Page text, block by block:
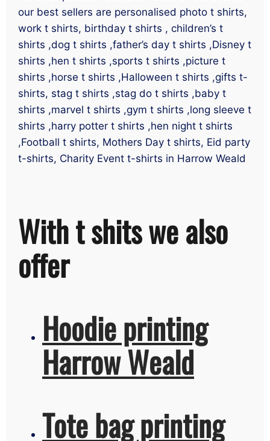
our best sellers are personalised photo t shirts,
work t shirts, birthday t shirts , children’s t
shirts ,dog t shirts ,father’s day t shirts ,Disney t
shirts ,hen t shirts ,sports t shirts ,picture t
shirts ,horse t shirts ,Halloween t shirts ,gifts t-
shirts, stag t shirts ,stag do t shirts ,baby t
shirts ,marvel t shirts ,gym t shirts ,long sleeve t
shirts ,harry potter t shirts ,hen night t shirts
,Football t shirts, Mothers Day t shirts, Eid party
t-shirts, Charity Event t-shirts in Harrow Weald
With t shits we also
offer
Hoodie printing
Harrow Weald
Tote bag printing